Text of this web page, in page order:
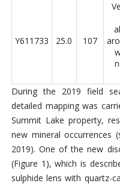
Y611733 25.0 107
During the 2019 field
detailed mapping was
Summit Lake property,
new mineral occurrences
2019). One of the new
(Figure 1), which is
sulphide lens with quartz-